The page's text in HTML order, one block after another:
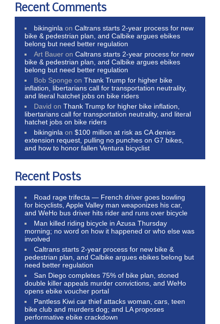
Recent Comments
bikinginla onCaltrans starts 2-year process for new
bike & pedestrian plan, and Calbike argues ebikes
belong but need better regulation
Art Bauer onCaltrans starts 2-year process for new
bike & pedestrian plan, and Calbike argues ebikes
belong but need better regulation
Bob Sponge onThank Trump for higher bike
inflation, libertarians call for transportation neutrality,
and literal hatchet jobs on bike riders
David onThank Trump for higher bike inflation,
libertarians call for transportation neutrality, and literal
hatchet jobs on bike riders
bikinginla on$100 million at risk as CA denies
extension request, pulling no punches on G7 bikes,
and how to honor fallen Ventura bicyclist
Recent Posts
Road rage trifecta — French driver goes bowling
for bicyclists, Apple Valley man weaponizes his car,
and WeHo bus driver hits rider and runs over bicycle
Man killed riding bicycle in Azusa Thursday
morning; no word on how it happened or who else was
involved
Caltrans starts 2-year process for new bike &
pedestrian plan, and Calbike argues ebikes belong but
need better regulation
San Diego completes 75% of bike plan, stoned
double killer appeals murder convictions, and WeHo
opens ebike voucher portal
Pantless Kiwi car thief attacks woman, cars, teen
bike club and murders dog; and LA proposes
performative ebike crackdown